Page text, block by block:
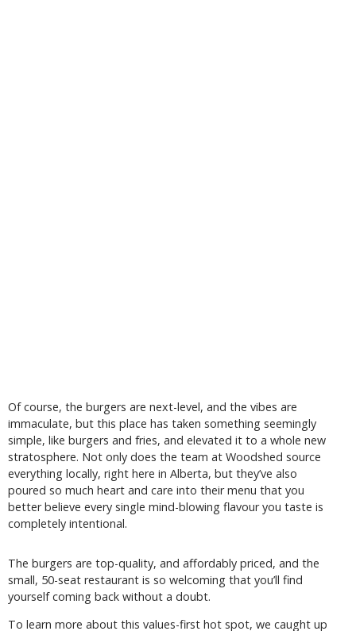
Of course, the burgers are next-level, and the vibes are
immaculate, but this place has taken something seemingly
simple, like burgers and fries, and elevated it to a whole new
stratosphere. Not only does the team at Woodshed source
everything locally, right here in Alberta, but they’ve also
poured so much heart and care into their menu that you
better believe every single mind-blowing flavour you taste is
completely intentional.
The burgers are top-quality, and affordably priced, and the
small, 50-seat restaurant is so welcoming that you’ll find
yourself coming back without a doubt.
To learn more about this values-first hot spot, we caught up